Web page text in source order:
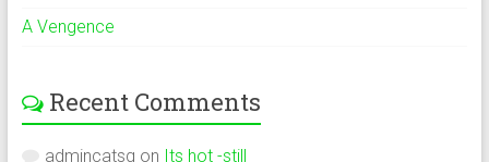
A Vengence
Recent Comments
admincatsg on Its hot -still